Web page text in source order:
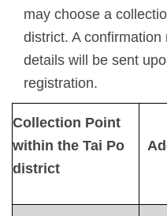
may choose a
district. A
details will be sent
registration.
Collection Point
within the Tai Po
district